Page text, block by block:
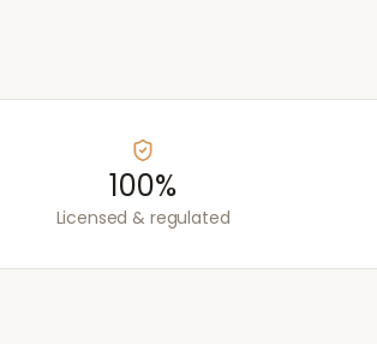
100%
Licensed & regulated